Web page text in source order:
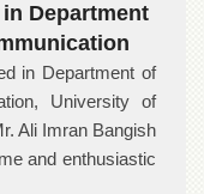
Department
in Department of
University of
Ali Imran Bangish
and enthusiastic